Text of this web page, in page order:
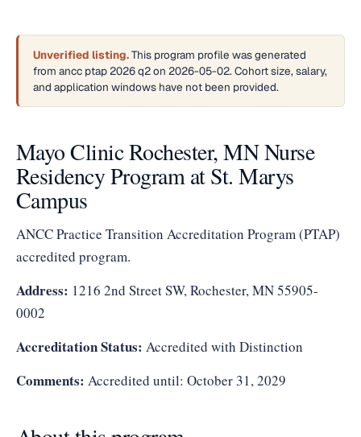
Unverified listing.This program profile was generated
from ancc ptap 2026 q2 on 2026-05-02. Cohort size, salary,
and application windows have not been provided.
Mayo Clinic Rochester, MN Nurse
Residency Program at St. Marys
Campus
ANCC Practice Transition Accreditation Program (PTAP)
accredited program.
Address: 1216 2nd Street SW, Rochester, MN 55905-
0002
Accreditation Status: Accredited with Distinction
Comments: Accredited until: October 31, 2029